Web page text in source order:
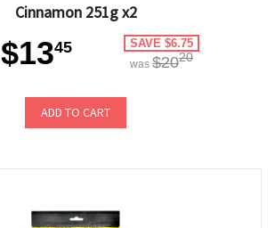
Cinnamon 251g x2
$1345 SAVE $6.75
was $2020
ADD TO CART